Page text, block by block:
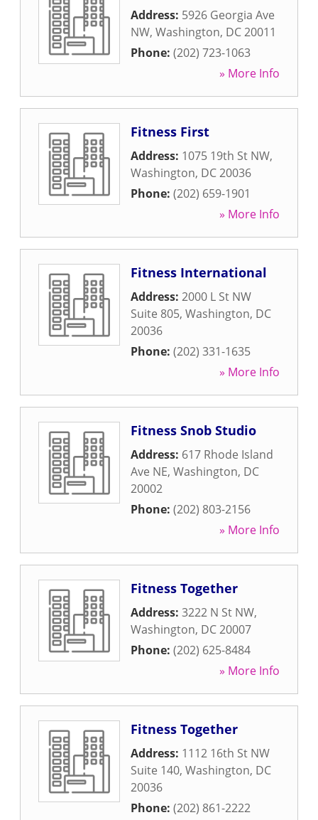
Address: 5926 Georgia Ave
NW, Washington, DC20011
Phone: (202) 723-1063
» More Info
Fitness First
Address: 1075 19th St NW,
Washington, DC20036
Phone: (202) 659-1901
» More Info
Fitness International
Address: 2000 L St NW
Suite 805, Washington, DC
20036
Phone: (202) 331-1635
» More Info
Fitness Snob Studio
Address: 617 Rhode Island
Ave NE, Washington, DC
20002
Phone: (202) 803-2156
» More Info
Fitness Together
Address: 3222 N St NW,
Washington, DC20007
Phone: (202) 625-8484
» More Info
Fitness Together
Address: 1112 16th St NW
Suite 140, Washington, DC
20036
Phone: (202) 861-2222